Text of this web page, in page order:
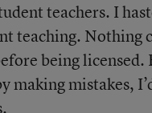
teachers. I
teaching. Nothing
being
making mistakes,